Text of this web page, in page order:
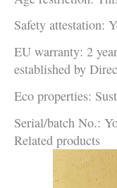
Safety attestation:
EU warranty: 2
established by
Eco properties:
Serial/batch No.:
Related products